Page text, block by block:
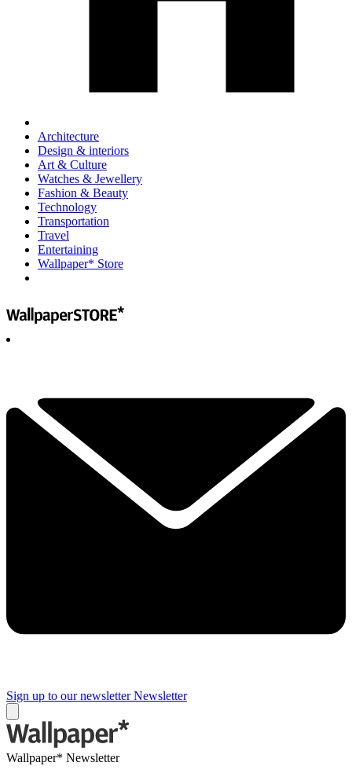
Architecture
Design & interiors
Art & Culture
Watches & Jewellery
Fashion & Beauty
Technology
Transportation
Travel
Entertaining
Wallpaper* Store
Sign up to our newsletter Newsletter
Wallpaper* Newsletter